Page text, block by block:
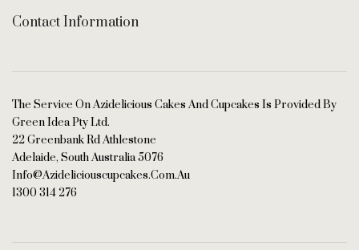
Contact Information
The Service On Azidelicious Cakes And Cupcakes Is Provided By
Green Idea Pty Ltd.
22 Greenbank Rd Athlestone
Adelaide, South Australia 5076
Info@azideliciouscupcakes.com.au
1300 314 276